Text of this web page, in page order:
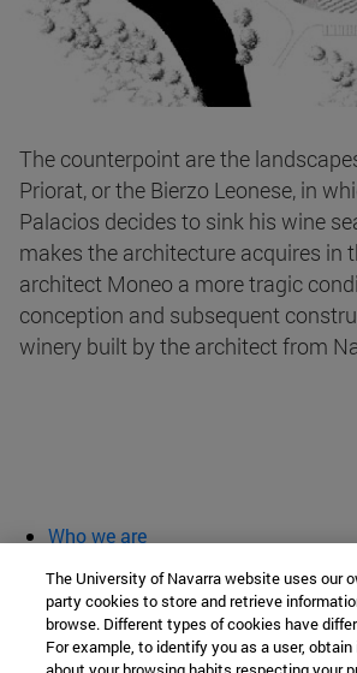
The counterpoint are the
Priorat, or the Bierzo Leonese, in
Palacios decides to sink his wine
makes the architecture acquires in
architect Moneo a more tragic
conception and subsequent
winery built by the architect from
Who we are
classroom open
Chair of Heritage and Art
The University of Navarra website uses our
party cookies to store and retrieve
browse. Different types of cookies have
For example, to identify you as a user,